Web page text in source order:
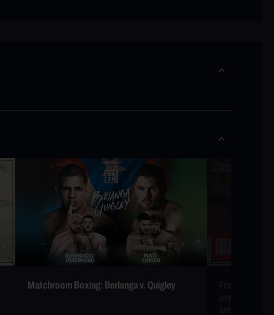
Matchroom Boxing: Berlanga v. Quigley